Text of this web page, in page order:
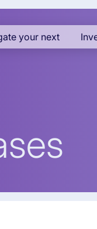
your next